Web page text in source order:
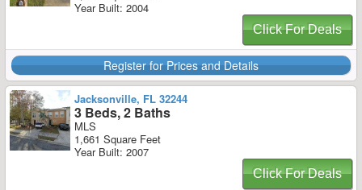
Year Built: 2004
Click For Deals
Register for Prices and Details
Jacksonville, FL 32244
3 Beds, 2 Baths
MLS
1,661 Square Feet
Year Built: 2007
Click For Deals